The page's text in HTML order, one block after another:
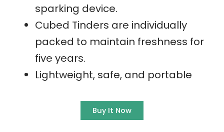
sparking device.
Cubed Tinders are individually
packed to maintain freshness for
five years.
Lightweight, safe, and portable
Buy It Now